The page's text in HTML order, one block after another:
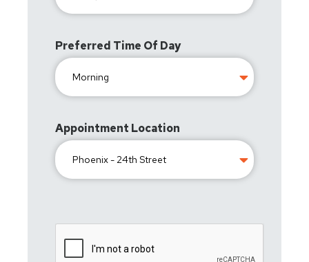
Preferred Time Of Day
Appointment Location